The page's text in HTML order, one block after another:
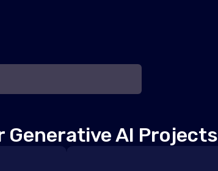
AI Projects